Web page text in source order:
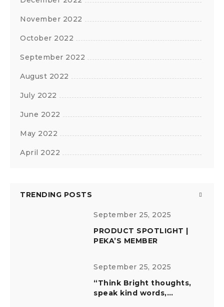
November 2022
October 2022
September 2022
August 2022
July 2022
June 2022
May 2022
April 2022
TRENDING POSTS
September 25, 2025
PRODUCT SPOTLIGHT |
PEKA’S MEMBER
September 25, 2025
“Think Bright thoughts,
speak kind words,…